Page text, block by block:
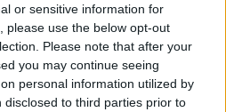
or sensitive information for
please use the below opt-out
Please note that after your
you may continue seeing
personal information utilized by
to third parties prior to
Follow on Google
News
recalling her own experiences
South African model and